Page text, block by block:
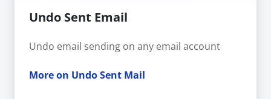
Undo Sent Email
Undo email sending on any email account
More on Undo Sent Mail